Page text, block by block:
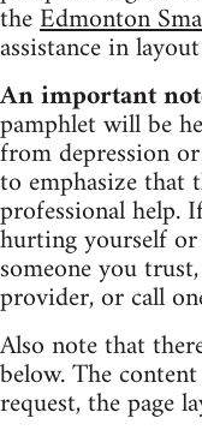
theEdmonton
assistance in
An important
pamphlet will be
from depression
to emphasize
professional help.
hurting yourself or
someone you
provider, or call
Also note that
below. The
request, the page